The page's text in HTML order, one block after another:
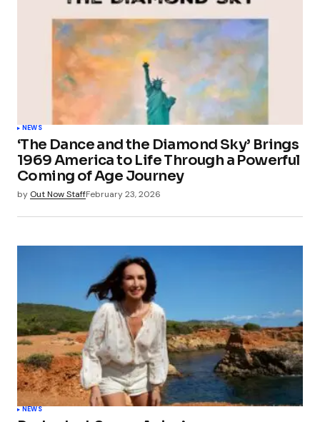
NEWS
‘The Dance and the Diamond Sky’ Brings
1969 America to Life Through a Powerful
Coming of Age Journey
by Out Now StaffFebruary 23, 2026
NEWS